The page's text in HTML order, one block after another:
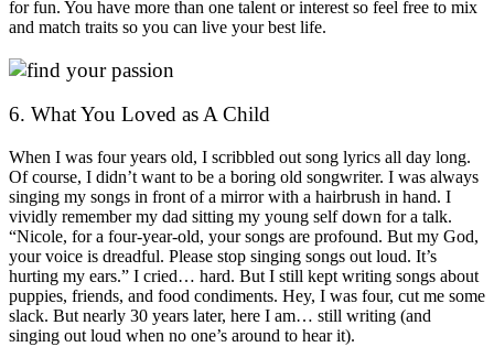
for fun. You have more than one talent or interest so feel free to mix
and match traits so you can live your best life.
6. What You Loved as A Child
When I was four years old, I scribbled out song lyrics all day long.
Of course, I didn’t want to be a boring old songwriter. I was always
singing my songs in front of a mirror with a hairbrush in hand. I
vividly remember my dad sitting my young self down for a talk.
“Nicole, for a four-year-old, your songs are profound. But my God,
your voice is dreadful. Please stop singing songs out loud. It’s
hurting my ears.” I cried… hard. But I still kept writing songs about
puppies, friends, and food condiments. Hey, I was four, cut me some
slack. But nearly 30 years later, here I am… still writing (and
singing out loud when no one’s around to hear it).